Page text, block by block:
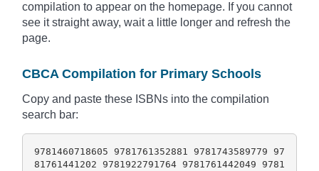
compilation to appear on the homepage. If you cannot
see it straight away, wait a little longer and refresh the
page.
CBCA Compilation for Primary Schools
Copy and paste these ISBNs into the compilation
search bar:
9781460718605 9781761352881 9781743589779 97
81761441202 9781922791764 9781761442049 9781